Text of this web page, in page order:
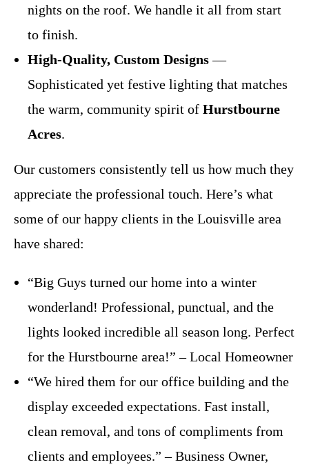
nights on the roof. We handle it all from start
to finish.
High-Quality, Custom Designs—
Sophisticated yet festive lighting that matches
the warm, community spirit of Hurstbourne
Acres.
Our customers consistently tell us how much they
appreciate the professional touch. Here’s what
some of our happy clients in the Louisville area
have shared:
“Big Guys turned our home into a winter
wonderland! Professional, punctual, and the
lights looked incredible all season long. Perfect
for the Hurstbourne area!” – Local Homeowner
“We hired them for our office building and the
display exceeded expectations. Fast install,
clean removal, and tons of compliments from
clients and employees.” – Business Owner,